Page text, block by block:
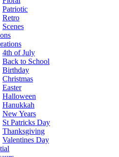
Patriotic
Retro
Scenes
4th of July
Back to School
Birthday
Christmas
Easter
Halloween
Hanukkah
New Years
St Patricks Day
Thanksgiving
Valentines Day